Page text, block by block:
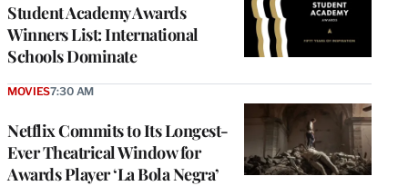
Student Academy Awards
Winners List: International
Schools Dominate
Netflix Commits to Its Longest-
Ever Theatrical Window for
Awards Player ‘La Bola Negra’
MOVIES7:30 AM